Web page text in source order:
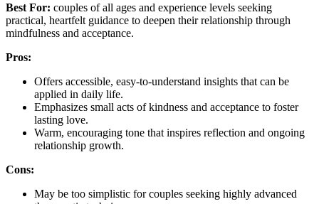
Best For: couples of all ages and experience levels seeking
practical, heartfelt guidance to deepen their relationship through
mindfulness and acceptance.
Pros:
Offers accessible, easy-to-understand insights that can be
applied in daily life.
Emphasizes small acts of kindness and acceptance to foster
lasting love.
Warm, encouraging tone that inspires reflection and ongoing
relationship growth.
Cons:
May be too simplistic for couples seeking highly advanced